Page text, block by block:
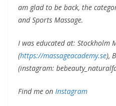
am glad to be back, the
and Sports Massage.
I was educated at: Stockholm
(https://massageacademy.se),
(instagram:
Find me on Instagram